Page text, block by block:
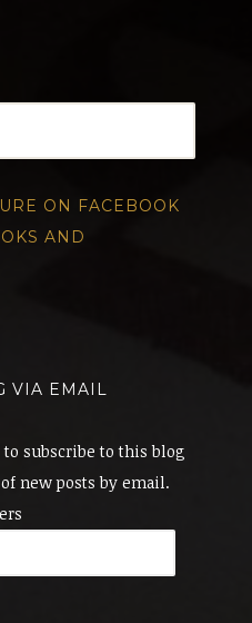
ON FACEBOOK
AND
VIA EMAIL
subscribe to this blog
new posts by email.